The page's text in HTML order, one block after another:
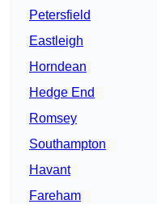
Petersfield
Eastleigh
Horndean
Hedge End
Romsey
Southampton
Havant
Fareham